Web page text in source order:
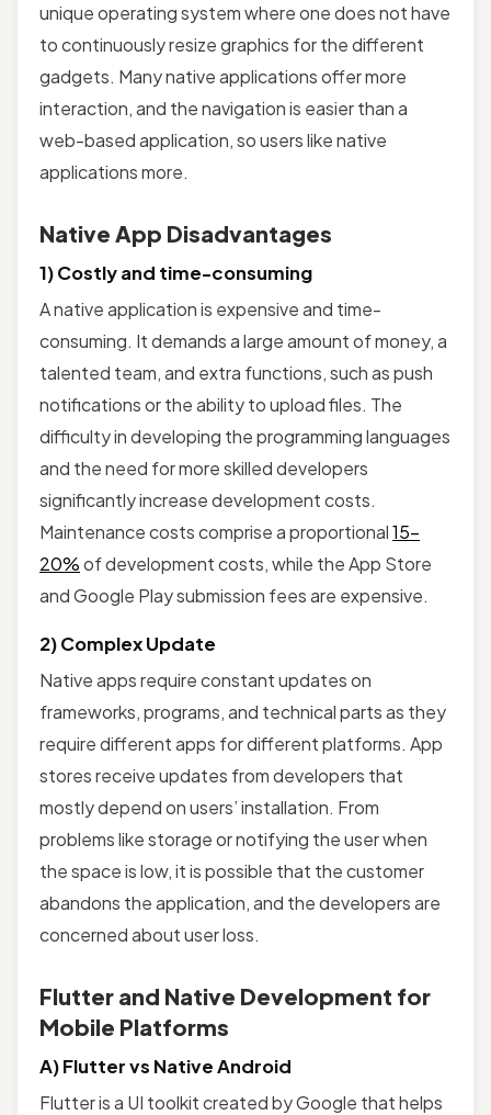
unique operating system where one does not have
to continuously resize graphics for the different
gadgets. Many native applications offer more
interaction, and the navigation is easier than a
web-based application, so users like native
applications more.
Native App Disadvantages
1) Costly and time-consuming
A native application is expensive and time-
consuming. It demands a large amount of money, a
talented team, and extra functions, such as push
notifications or the ability to upload files. The
difficulty in developing the programming languages
and the need for more skilled developers
significantly increase development costs.
Maintenance costs comprise a proportional15-
20%of development costs, while the App Store
and Google Play submission fees are expensive.
2) Complex Update
Native apps require constant updates on
frameworks, programs, and technical parts as they
require different apps for different platforms. App
stores receive updates from developers that
mostly depend on users’ installation. From
problems like storage or notifying the user when
the space is low, it is possible that the customer
abandons the application, and the developers are
concerned about user loss.
Flutter and Native Development for
Mobile Platforms
A) Flutter vs Native Android
Flutter is a UI toolkit created by Google that helps